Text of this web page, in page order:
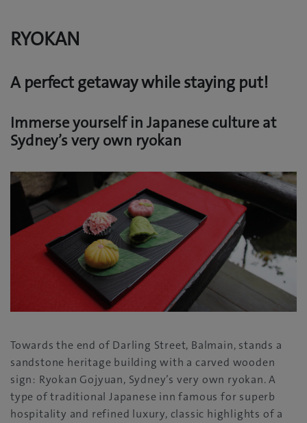
RYOKAN
A perfect getaway while staying put!
Immerse yourself in Japanese culture at
Sydney’s very own ryokan
Towards the end of Darling Street, Balmain, stands a
sandstone heritage building with a carved wooden
sign: Ryokan Gojyuan, Sydney’s very own ryokan. A
type of traditional Japanese inn famous for superb
hospitality and refined luxury, classic highlights of a